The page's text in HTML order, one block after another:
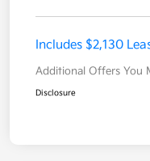
Includes $2,130
Additional Offers You
Disclosure